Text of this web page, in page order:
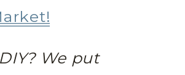
We put